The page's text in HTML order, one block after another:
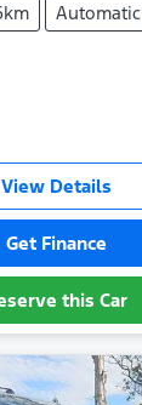
Automatic
View Details
Get Finance
this Car